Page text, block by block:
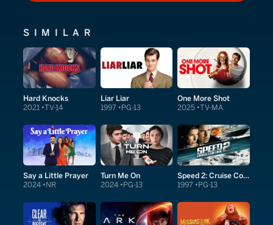
SIMILAR
Hard Knocks
2021 TV-14
Liar Liar
1997 PG-13
One More Shot
2025 TV-MA
Say a Little Prayer
2024 NR
Turn Me On
2024 PG-13
Speed 2: Cruise Control
1997 PG-13